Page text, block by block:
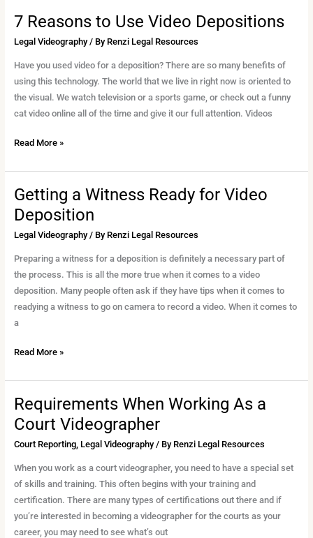
7 Reasons to Use Video Depositions
Legal Videography/ By Renzi Legal Resources
Have you used video for a deposition? There are so many benefits of
using this technology. The world that we live in right now is oriented to
the visual. We watch television or a sports game, or check out a funny
cat video online all of the time and give it our full attention. Videos
7
Reasons
Use
Video
Depositions
Read More »
Getting a Witness Ready for Video
Deposition
Legal Videography/ By Renzi Legal Resources
Preparing a witness for a deposition is definitely a necessary part of
the process. This is all the more true when it comes to a video
deposition. Many people often ask if they have tips when it comes to
readying a witness to go on camera to record a video. When it comes to
a
Getting
a
Witness
Ready
for
Video
Deposition
Read More »
Requirements When Working As a
Court Videographer
Court Reporting, Legal Videography/ By Renzi Legal Resources
When you work as a court videographer, you need to have a special set
of skills and training. This often begins with your training and
certification. There are many types of certifications out there and if
you’re interested in becoming a videographer for the courts as your
career, you may need to see what’s out
Requirements
When
As
a
Court
Videographer